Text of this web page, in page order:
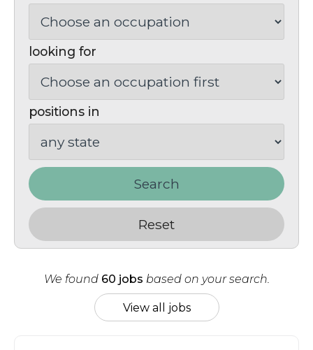
looking for
positions in
Search
Reset
We found 60 jobs based on your search.
View all jobs